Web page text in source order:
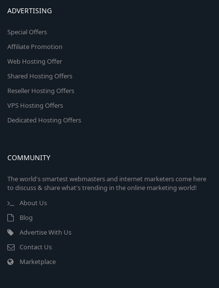
ADVERTISING
Special Offers
Affiliate Promotion
Web Hosting Offer
Shared Hosting Offers
Reseller Hosting Offers
VPS Hosting Offers
Dedicated Hosting Offers
COMMUNITY
The world's smartest webmasters and internet marketers come here
to discuss & share what's trending in the online marketing world!
About Us
Blog
Advertise With Us
Contact Us
Marketplace